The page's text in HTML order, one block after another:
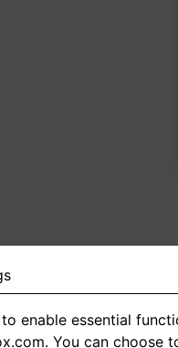
enable essential
You can choose